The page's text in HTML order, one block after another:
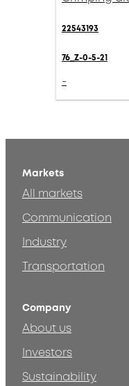
22543193
76_Z-0-5-21
-
Markets
All markets
Communication
Industry
Transportation
Company
About us
Investors
Sustainability